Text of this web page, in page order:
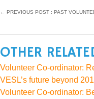
← PREVIOUS POST : PAST
OTHER
Volunteer Co-ordinator:
VESL’s future beyond
Volunteer Co-ordinator: